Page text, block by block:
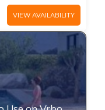
VIEW AVAILABILITY